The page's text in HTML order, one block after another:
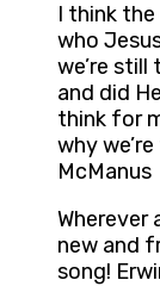
I think
who
we’re
and did
think for
why
McManus
Wherever
new and
song!